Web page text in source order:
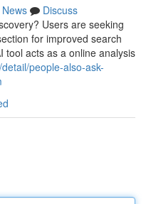
News
Discuss
Users are seeking
for improved search
tool acts as a online analysis
people-also-ask-